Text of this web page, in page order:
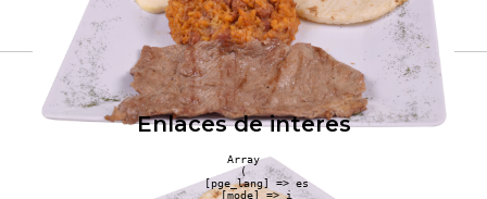
Enlaces de interes
Array
(
    [pge_lang] => es
    [mode] => i